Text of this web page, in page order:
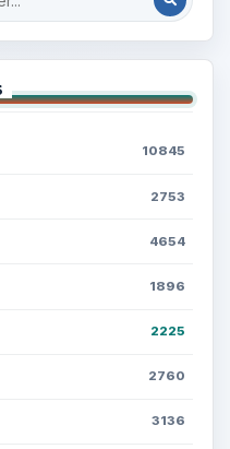
10845
2753
4654
1896
2225
2760
3136